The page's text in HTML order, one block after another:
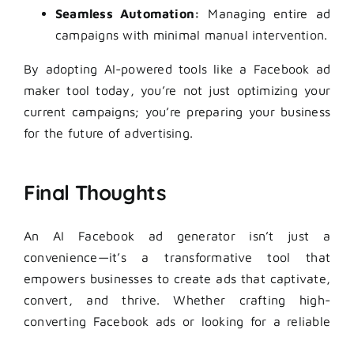
Seamless Automation:
Managing entire ad
campaigns with minimal manual intervention.
By adopting AI-powered tools like a Facebook ad
maker tool today, you’re not just optimizing your
current campaigns; you’re preparing your business
for the future of advertising.
Final Thoughts
An AI Facebook ad generator isn’t just a
convenience—it’s a transformative tool that
empowers businesses to create ads that captivate,
convert, and thrive. Whether crafting high-
converting Facebook ads or looking for a reliable